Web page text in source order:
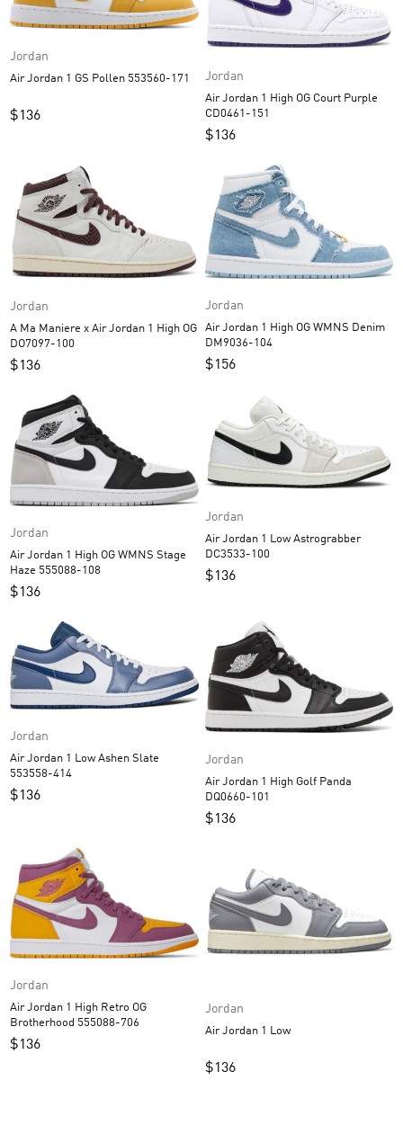
Jordan
Air Jordan 1 GS Pollen 553560-171
$136
Jordan
Air Jordan 1 High OG Court Purple
CD0461-151
$136
Jordan
A Ma Maniere x Air Jordan 1 High OG
DO7097-100
$136
Jordan
Air Jordan 1 High OG WMNS Denim
DM9036-104
$156
Jordan
Air Jordan 1 High OG WMNS Stage
Haze 555088-108
$136
Jordan
Air Jordan 1 Low Astrograbber
DC3533-100
$136
Jordan
Air Jordan 1 Low Ashen Slate
553558-414
$136
Jordan
Air Jordan 1 High Golf Panda
DQ0660-101
$136
Jordan
Air Jordan 1 High Retro OG
Brotherhood 555088-706
$136
Jordan
Air Jordan 1 Low
$136